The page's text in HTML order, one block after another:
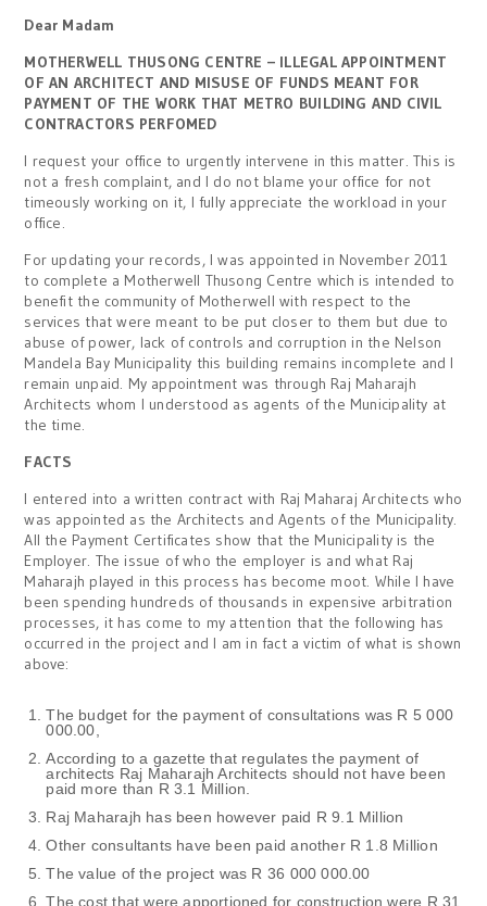
Dear Madam
MOTHERWELL THUSONG CENTRE – ILLEGAL APPOINTMENT
OF AN ARCHITECT AND MISUSE OF FUNDS MEANT FOR
PAYMENT OF THE WORK THAT METRO BUILDING AND CIVIL
CONTRACTORS PERFOMED
I request your office to urgently intervene in this matter. This is
not a fresh complaint, and I do not blame your office for not
timeously working on it, I fully appreciate the workload in your
office.
For updating your records, I was appointed in November 2011
to complete a Motherwell Thusong Centre which is intended to
benefit the community of Motherwell with respect to the
services that were meant to be put closer to them but due to
abuse of power, lack of controls and corruption in the Nelson
Mandela Bay Municipality this building remains incomplete and I
remain unpaid. My appointment was through Raj Maharajh
Architects whom I understood as agents of the Municipality at
the time.
FACTS
I entered into a written contract with Raj Maharaj Architects who
was appointed as the Architects and Agents of the Municipality.
All the Payment Certificates show that the Municipality is the
Employer. The issue of who the employer is and what Raj
Maharajh played in this process has become moot. While I have
been spending hundreds of thousands in expensive arbitration
processes, it has come to my attention that the following has
occurred in the project and I am in fact a victim of what is shown
above:
The budget for the payment of consultations was R 5 000
000.00,
According to a gazette that regulates the payment of
architects Raj Maharajh Architects should not have been
paid more than R 3.1 Million.
Raj Maharajh has been however paid R 9.1 Million
Other consultants have been paid another R 1.8 Million
The value of the project was R 36 000 000.00
The cost that were apportioned for construction were R 31